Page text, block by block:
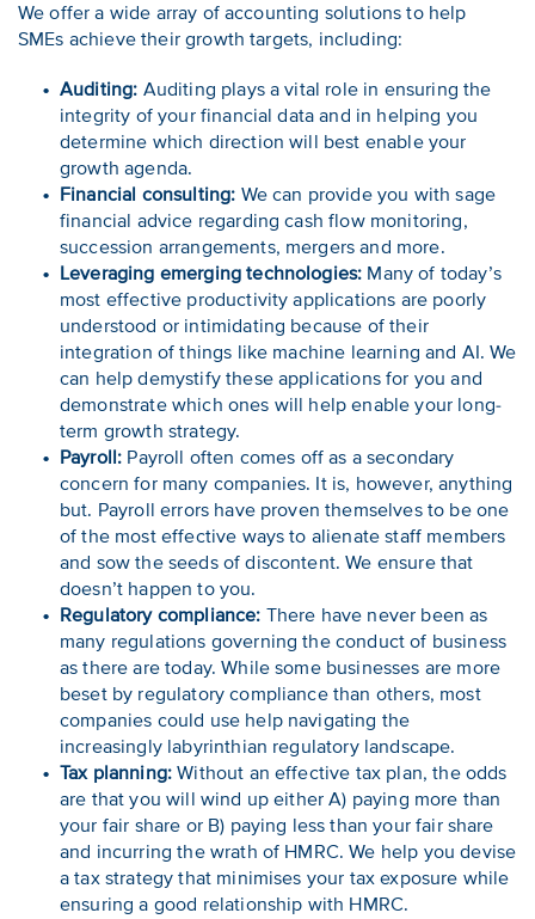
We offer a wide array of accounting solutions to help
SMEs achieve their growth targets, including:
Auditing: Auditing plays a vital role in ensuring the
integrity of your financial data and in helping you
determine which direction will best enable your
growth agenda.
Financial consulting: We can provide you with sage
financial advice regarding cash flow monitoring,
succession arrangements, mergers and more.
Leveraging emerging technologies: Many of today’s
most effective productivity applications are poorly
understood or intimidating because of their
integration of things like machine learning and AI. We
can help demystify these applications for you and
demonstrate which ones will help enable your long-
term growth strategy.
Payroll: Payroll often comes off as a secondary
concern for many companies. It is, however, anything
but. Payroll errors have proven themselves to be one
of the most effective ways to alienate staff members
and sow the seeds of discontent. We ensure that
doesn’t happen to you.
Regulatory compliance: There have never been as
many regulations governing the conduct of business
as there are today. While some businesses are more
beset by regulatory compliance than others, most
companies could use help navigating the
increasingly labyrinthian regulatory landscape.
Tax planning: Without an effective tax plan, the odds
are that you will wind up either A) paying more than
your fair share or B) paying less than your fair share
and incurring the wrath of HMRC. We help you devise
a tax strategy that minimises your tax exposure while
ensuring a good relationship with HMRC.